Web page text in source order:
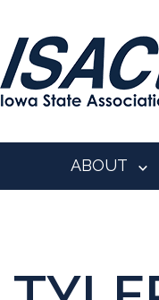
ABOUT